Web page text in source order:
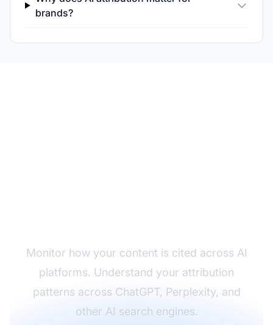
brands?
Monitor how your content is cited across AI
platforms. Understand your attribution
patterns across ChatGPT, Perplexity, and
other AI search engines.